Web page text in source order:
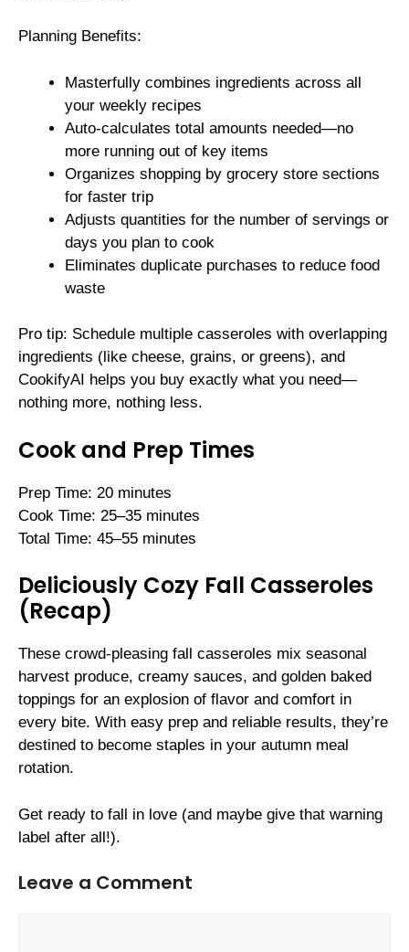
Planning Benefits:
Masterfully combines ingredients across all
your weekly recipes
Auto-calculates total amounts needed—no
more running out of key items
Organizes shopping by grocery store sections
for faster trip
Adjusts quantities for the number of servings or
days you plan to cook
Eliminates duplicate purchases to reduce food
waste
Pro tip: Schedule multiple casseroles with overlapping
ingredients (like cheese, grains, or greens), and
CookifyAI helps you buy exactly what you need—
nothing more, nothing less.
Cook and Prep Times
Prep Time: 20 minutes
Cook Time: 25–35 minutes
Total Time: 45–55 minutes
Deliciously Cozy Fall Casseroles
(Recap)
These crowd-pleasing fall casseroles mix seasonal
harvest produce, creamy sauces, and golden baked
toppings for an explosion of flavor and comfort in
every bite. With easy prep and reliable results, they’re
destined to become staples in your autumn meal
rotation.
Get ready to fall in love (and maybe give that warning
label after all!).
Leave a Comment